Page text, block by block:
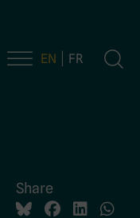
EN FR
Share